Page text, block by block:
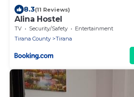
8.3(11 Reviews)
Alina Hostel
TV Security/Safety
Entertainment
Tirana County
Tirana